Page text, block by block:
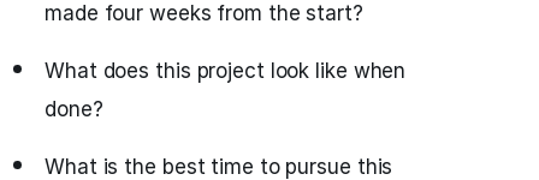
made four weeks from the start?
What does this project look like when
done?
What is the best time to pursue this